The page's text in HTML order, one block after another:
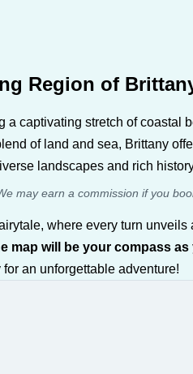
Region of
a captivating stretch of coastal
of land and sea, Brittany
landscapes and rich
may earn a commission if you
where every turn
map will be your compass
for an unforgettable adventure!